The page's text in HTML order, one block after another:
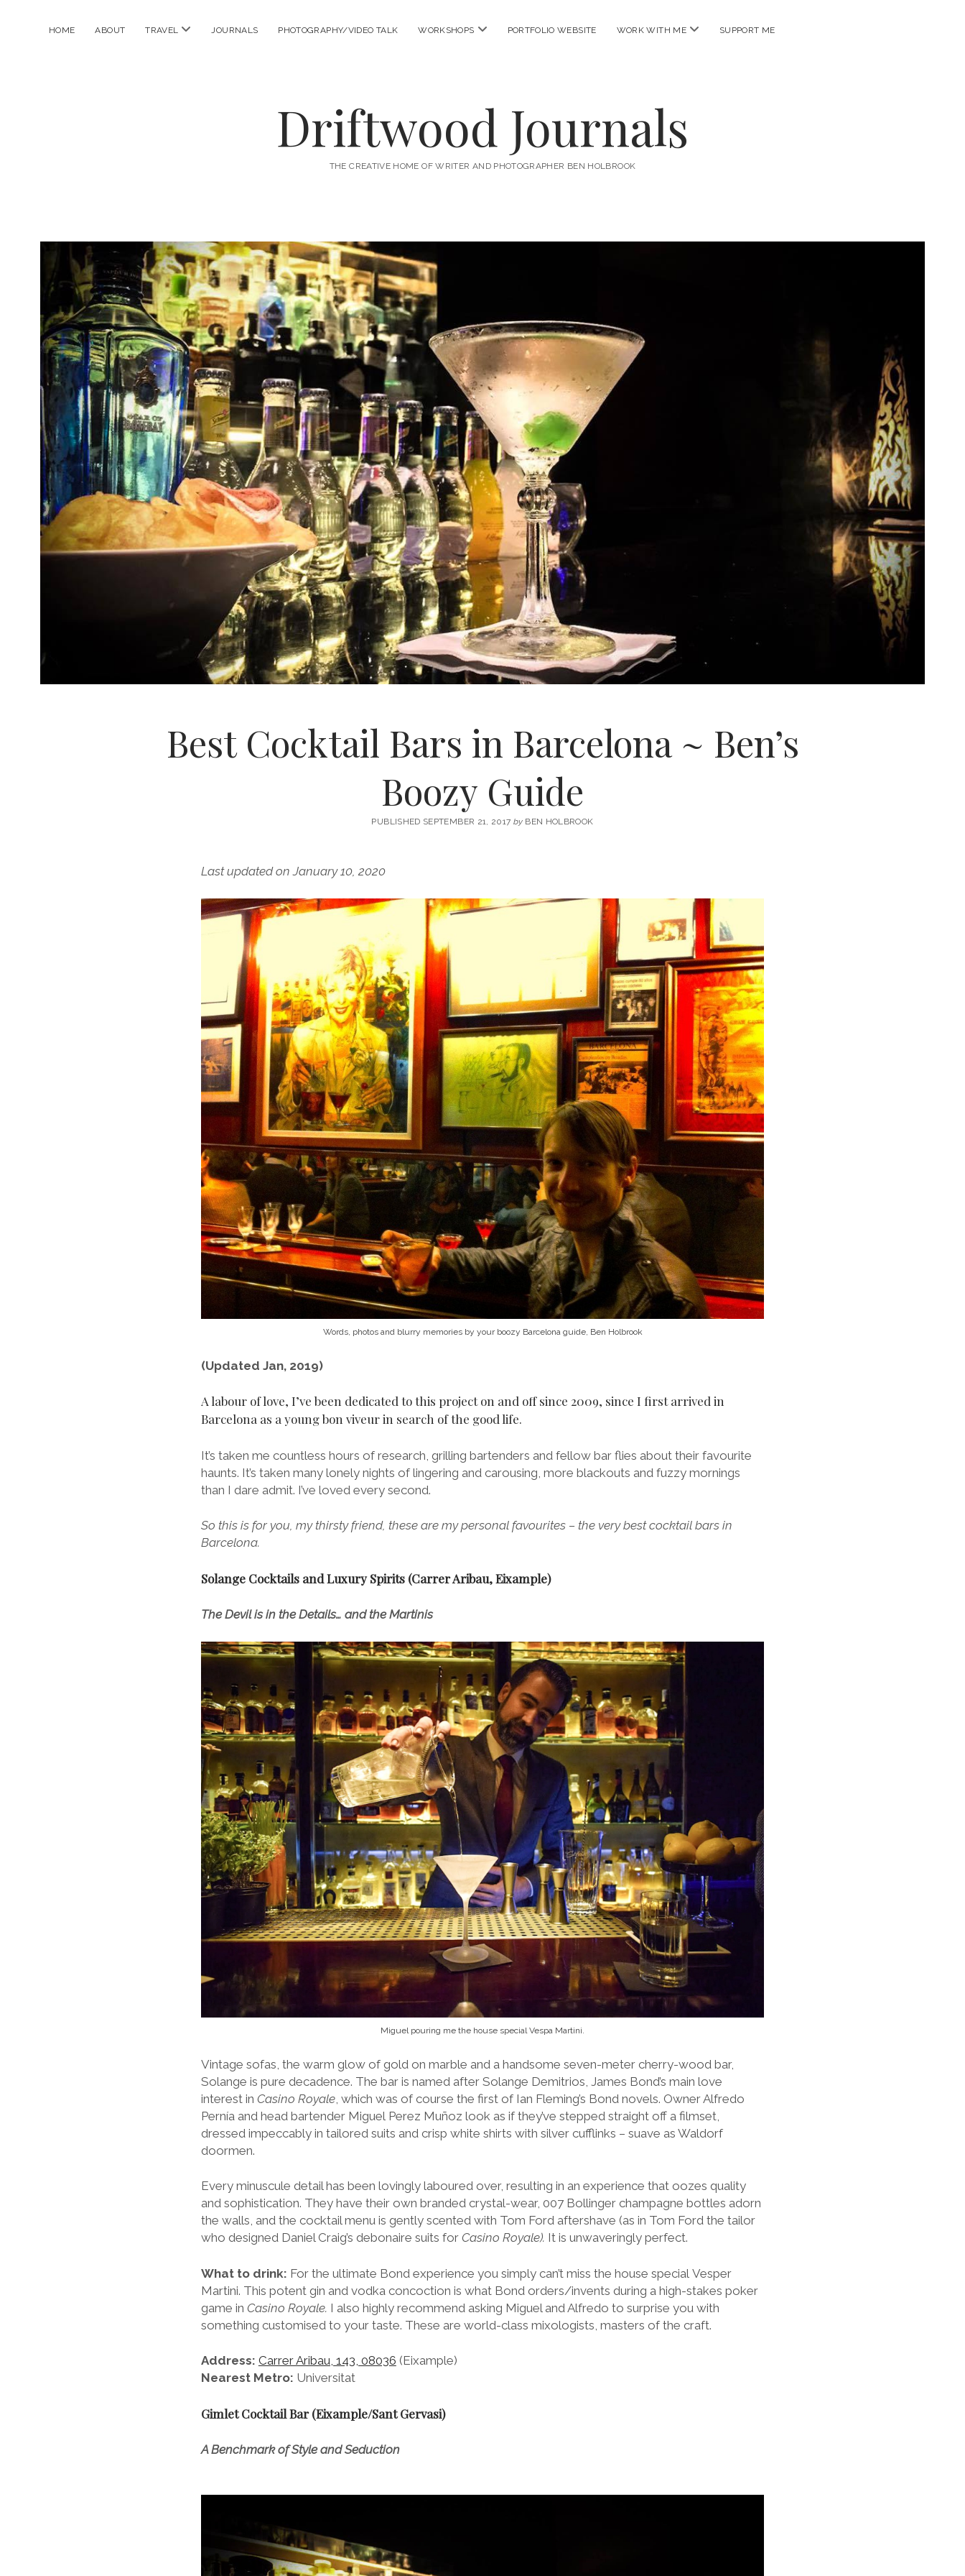
HOME ABOUT TRAVEL open
JOURNALS PHOTOGRAPHY/VIDEO TALK WORKSHOPS open
PORTFOLIO WEBSITE WORK WITH ME open
SUPPORT ME
Driftwood Journals
THE CREATIVE HOME OF WRITER AND PHOTOGRAPHER BEN HOLBROOK
Best Cocktail Bars in Barcelona ~ Ben’s
Boozy Guide
PUBLISHED SEPTEMBER 21, 2017 byBEN HOLBROOK
Last updated on January 10, 2020
Words, photos and blurry memories by your boozy Barcelona guide, Ben Holbrook
(Updated Jan, 2019)
A labour of love, I’ve been dedicated to this project on and off since 2009, since I first arrived in
Barcelona as a young bon viveur in search of the good life.
It’s taken me countless hours of research, grilling bartenders and fellow bar flies about their favourite
haunts. It’s taken many lonely nights of lingering and carousing, more blackouts and fuzzy mornings
than I dare admit. I’ve loved every second.
So this is for you, my thirsty friend, these are my personal favourites – the very best cocktail bars in
Barcelona.
Solange Cocktails and Luxury Spirits (Carrer Aribau, Eixample)
The Devil is in the Details… and the Martinis
Miguel pouring me the house special Vespa Martini.
Vintage sofas, the warm glow of gold on marble and a handsome seven-meter cherry-wood bar,
Solange is pure decadence. The bar is named after Solange Demitrios, James Bond’s main love
interest in Casino Royale, which was of course the first of Ian Fleming’s Bond novels. Owner Alfredo
Pernía and head bartender Miguel Perez Muñoz look as if they’ve stepped straight off a filmset,
dressed impeccably in tailored suits and crisp white shirts with silver cufflinks – suave as Waldorf
doormen.
Every minuscule detail has been lovingly laboured over, resulting in an experience that oozes quality
and sophistication. They have their own branded crystal-wear, 007 Bollinger champagne bottles adorn
the walls, and the cocktail menu is gently scented with Tom Ford aftershave (as in Tom Ford the tailor
who designed Daniel Craig’s debonaire suits for Casino Royale). It is unwaveringly perfect.
What to drink: For the ultimate Bond experience you simply can’t miss the house special Vesper
Martini. This potent gin and vodka concoction is what Bond orders/invents during a high-stakes poker
game in Casino Royale. I also highly recommend asking Miguel and Alfredo to surprise you with
something customised to your taste. These are world-class mixologists, masters of the craft.
Address: Carrer Aribau, 143, 08036 (Eixample)
Nearest Metro: Universitat
Gimlet Cocktail Bar (Eixample/Sant Gervasi)
A Benchmark of Style and Seduction